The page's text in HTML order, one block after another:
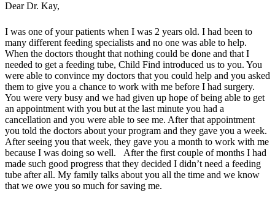
Dear Dr. Kay,
I was one of your patients when I was 2 years old. I had been to
many different feeding specialists and no one was able to help.
When the doctors thought that nothing could be done and that I
needed to get a feeding tube, Child Find introduced us to you. You
were able to convince my doctors that you could help and you asked
them to give you a chance to work with me before I had surgery.
You were very busy and we had given up hope of being able to get
an appointment with you but at the last minute you had a
cancellation and you were able to see me. After that appointment
you told the doctors about your program and they gave you a week.
After seeing you that week, they gave you a month to work with me
because I was doing so well. After the first couple of months I had
made such good progress that they decided I didn’t need a feeding
tube after all. My family talks about you all the time and we know
that we owe you so much for saving me.